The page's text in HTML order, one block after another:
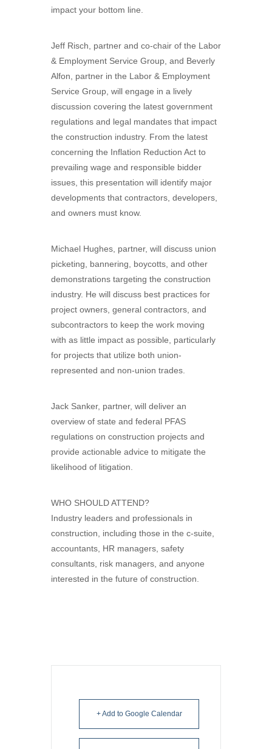
impact your bottom line.
Jeff Risch, partner and co-chair of the Labor
& Employment Service Group, and Beverly
Alfon, partner in the Labor & Employment
Service Group, will engage in a lively
discussion covering the latest government
regulations and legal mandates that impact
the construction industry. From the latest
concerning the Inflation Reduction Act to
prevailing wage and responsible bidder
issues, this presentation will identify major
developments that contractors, developers,
and owners must know.
Michael Hughes, partner, will discuss union
picketing, bannering, boycotts, and other
demonstrations targeting the construction
industry. He will discuss best practices for
project owners, general contractors, and
subcontractors to keep the work moving
with as little impact as possible, particularly
for projects that utilize both union-
represented and non-union trades.
Jack Sanker, partner, will deliver an
overview of state and federal PFAS
regulations on construction projects and
provide actionable advice to mitigate the
likelihood of litigation.
WHO SHOULD ATTEND?
Industry leaders and professionals in
construction, including those in the c-suite,
accountants, HR managers, safety
consultants, risk managers, and anyone
interested in the future of construction.
+ Add to Google Calendar